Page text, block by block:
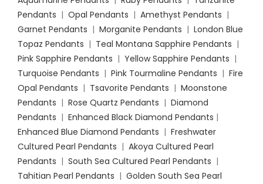
Pendants | Opal Pendants | Amethyst Pendants |
Garnet Pendants | Morganite Pendants | London Blue
Topaz Pendants | Teal Montana Sapphire Pendants |
Pink Sapphire Pendants | Yellow Sapphire Pendants |
Turquoise Pendants | Pink Tourmaline Pendants | Fire
Opal Pendants | Tsavorite Pendants | Moonstone
Pendants | Rose Quartz Pendants | Diamond
Pendants | Enhanced Black Diamond Pendants |
Enhanced Blue Diamond Pendants | Freshwater
Cultured Pearl Pendants | Akoya Cultured Pearl
Pendants | South Sea Cultured Pearl Pendants |
Tahitian Pearl Pendants | Golden South Sea Pearl